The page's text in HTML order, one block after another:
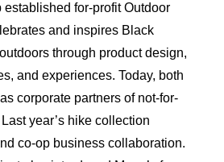
established for-profit Outdoor
and inspires Black
through product design,
and experiences. Today, both
corporate partners of not-for-
year’s hike collection
co-op business collaboration.